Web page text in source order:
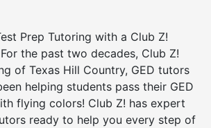
Prep Tutoring with a Club Z!
the past two decades, Club Z!
of Texas Hill Country, GED tutors
helping students pass their GED
flying colors! Club Z! has expert
ready to help you every step of